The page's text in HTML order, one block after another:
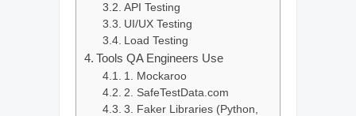
API Testing
UI/UX Testing
Load Testing
Tools QA Engineers Use
1. Mockaroo
2. SafeTestData.com
3. Faker Libraries (Python,